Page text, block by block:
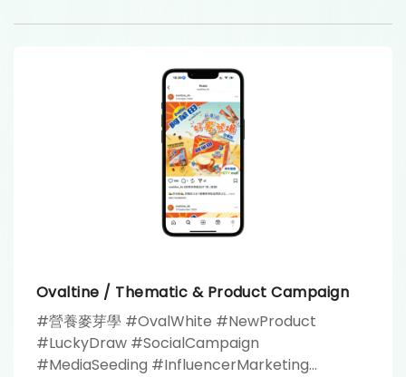
Ovaltine / Thematic & Product Campaign
#營養麥芽學 #OvalWhite #NewProduct
#LuckyDraw #SocialCampaign
#MediaSeeding #InfluencerMarketing